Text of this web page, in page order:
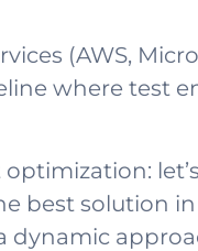
(AWS,
where test
best solution